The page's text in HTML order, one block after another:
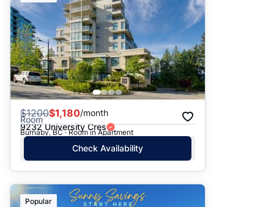
Date: Newest to Oldest
Date: Oldest to Newest
Price: High to Low
Price: Low to High
$1200$1,180/month
Room
9232 University Cres
Burnaby, BC · Room in Apartment
Check Availability
Popular